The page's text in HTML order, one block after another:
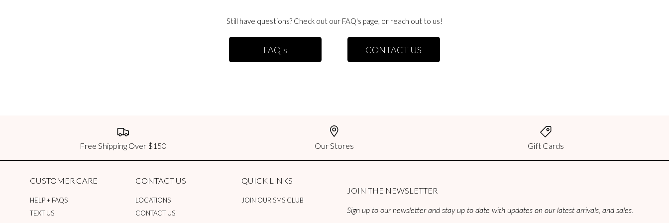
order, dependent on location and order size.
First Class Package International orders are usually delivered within 7-21 business days. Orders confirmed before 12:00 PM CST will be processed the
USPS Priority Mail Express International
destination.
Duties & Taxes
The Impeccable Pig does not pay any customs, duties, or taxes of any kind on international orders. Countries may or may not assess a fee for your order
Still have questions? Check out our FAQ's page, or reach out to us!
FAQ's CONTACT US
Free Shipping Over $150 Our Stores Gift Cards
CUSTOMER CARE
HELP + FAQS
TEXT US
CONTACT US
LOCATIONS
CONTACT US
QUICK LINKS
JOIN OUR SMS CLUB
JOIN THE NEWSLETTER
Sign up to our newsletter and stay up to date with updates on our latest arrivals, and sales.